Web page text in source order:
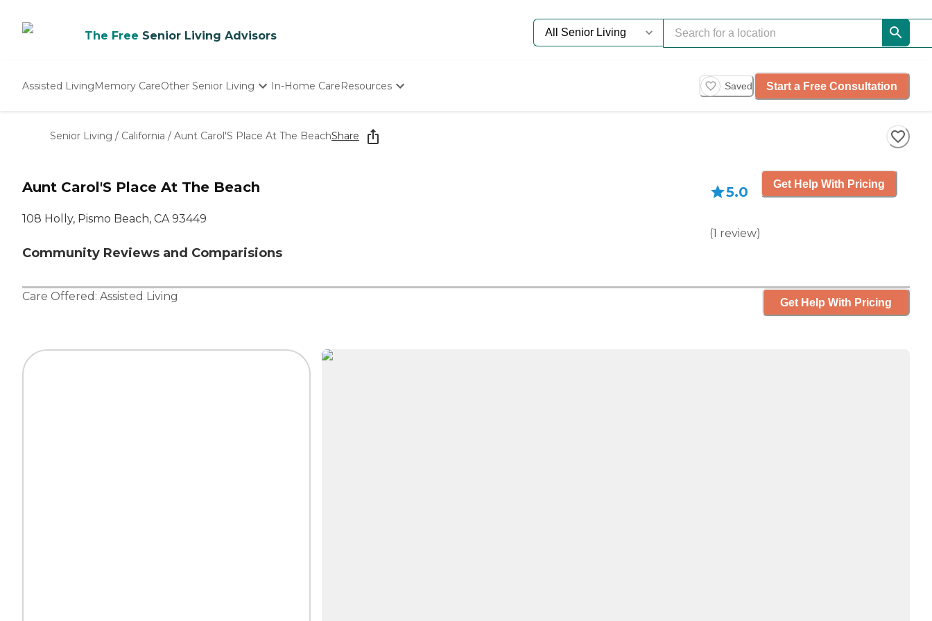
The Free Senior Living Advisors
Assisted LivingMemory CareOther Senior Living
Nursing Homes
In-Home CareResources
Starting The Conversation
How To Find Senior Living
Saved Start a Free Consultation
Senior Living / California / Aunt Carol'S Place At The BeachShare
Aunt Carol'S Place At The Beach
108 Holly, Pismo Beach, CA 93449
Community Reviews and Comparisions
5.0
(1 review)
Get Help With Pricing
Care Offered: Assisted Living Get Help With Pricing